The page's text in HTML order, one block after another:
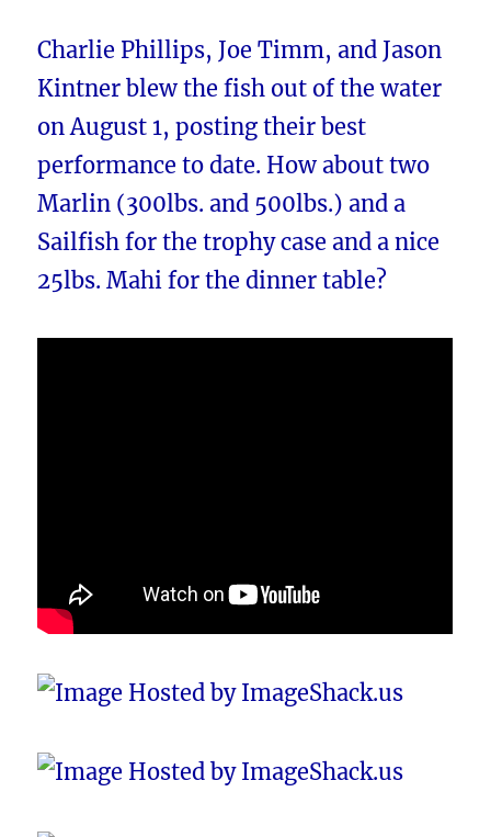
Charlie Phillips, Joe Timm, and Jason
Kintner blew the fish out of the water
on August 1, posting their best
performance to date. How about two
Marlin (300lbs. and 500lbs.) and a
Sailfish for the trophy case and a nice
25lbs. Mahi for the dinner table?